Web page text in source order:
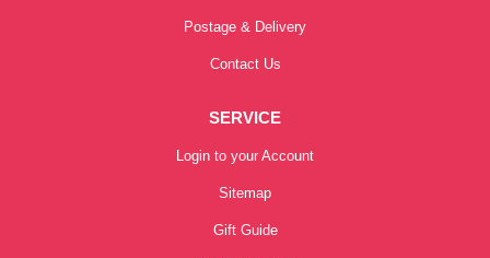
Postage & Delivery
Contact Us
SERVICE
Login to your Account
Sitemap
Gift Guide